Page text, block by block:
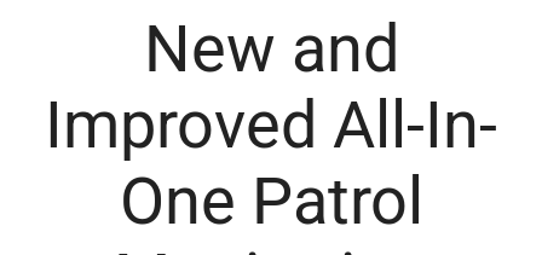
New and
Improved All-In-
One Patrol